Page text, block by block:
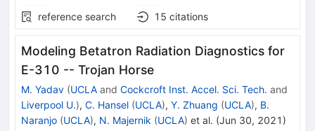
reference search
15 citations
Modeling Betatron Radiation Diagnostics for
E-310 -- Trojan Horse
M. Yadav (UCLA and Cockcroft Inst. Accel. Sci. Tech. and
Liverpool U.), C. Hansel (UCLA), Y. Zhuang (UCLA), B.
Naranjo (UCLA), N. Majernik (UCLA) et al. (Jun 30, 2021 )